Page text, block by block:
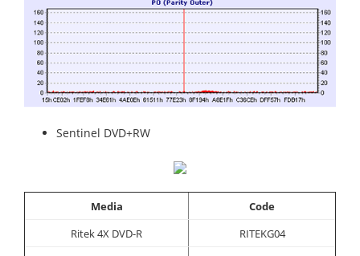
Sentinel DVD+RW
Media
Code
Ritek 4X DVD-R
RITEKG04